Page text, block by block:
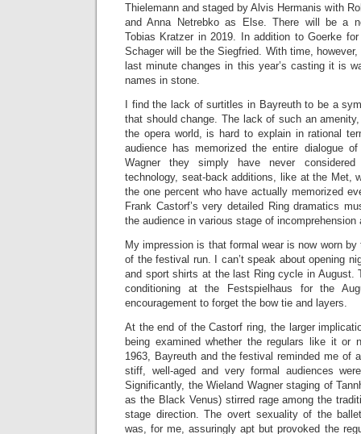
Thielemann and staged by Alvis Hermanis with
and Anna Netrebko as Else. There will be a
Tobias Kratzer in 2019. In addition to Goerke
Schager will be the Siegfried. With time,
last minute changes in this year’s casting it is
names in stone.
I find the lack of surtitles in Bayreuth to be a
that should change. The lack of such an
the opera world, is hard to explain in rational
audience has memorized the entire dialogue
Wagner they simply have never
technology, seat-back additions, like at the Met,
the one percent who have actually memorized
Frank Castorf’s very detailed Ring dramatics
the audience in various stage of
My impression is that formal wear is now worn
of the festival run. I can’t speak about opening
and sport shirts at the last Ring cycle in August.
conditioning at the Festspielhaus for the
encouragement to forget the bow tie and layers.
At the end of the Castorf ring, the larger
being examined whether the regulars like it
1963, Bayreuth and the festival reminded me of
stiff, well-aged and very formal audiences
Significantly, the Wieland Wagner staging of
as the Black Venus) stirred rage among the
stage direction. The overt sexuality of the
was, for me, assuringly apt but provoked the